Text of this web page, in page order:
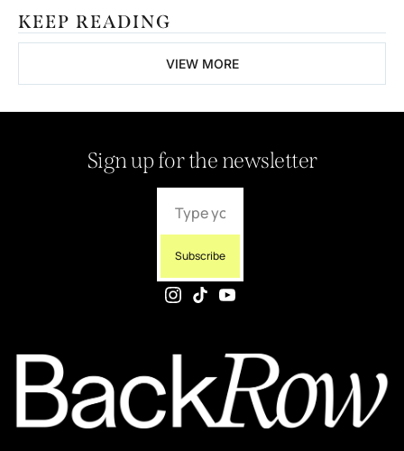
KEEP READING
VIEW MORE
Sign up for the newsletter
Subscribe